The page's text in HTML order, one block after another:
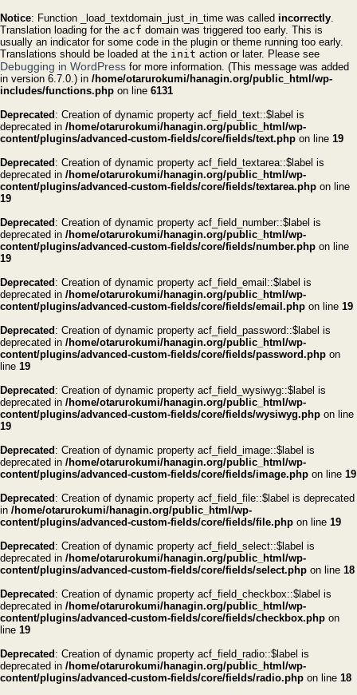
Notice: Function _load_textdomain_just_in_time was called incorrectly.
Translation loading for the acf domain was triggered too early. This is
usually an indicator for some code in the plugin or theme running too early.
Translations should be loaded at the init action or later. Please see
Debugging in WordPress for more information. (This message was added
in version 6.7.0.) in /home/otarurokumi/hanagin.org/public_html/wp-
includes/functions.php on line 6131
Deprecated : Creation of dynamic property acf_field_text::$label is
deprecated in /home/otarurokumi/hanagin.org/public_html/wp-
content/plugins/advanced-custom-fields/core/fields/text.php on line 19
Deprecated : Creation of dynamic property acf_field_textarea::$label is
deprecated in /home/otarurokumi/hanagin.org/public_html/wp-
content/plugins/advanced-custom-fields/core/fields/textarea.php on line
19
Deprecated : Creation of dynamic property acf_field_number::$label is
deprecated in /home/otarurokumi/hanagin.org/public_html/wp-
content/plugins/advanced-custom-fields/core/fields/number.php on line
19
Deprecated : Creation of dynamic property acf_field_email::$label is
deprecated in /home/otarurokumi/hanagin.org/public_html/wp-
content/plugins/advanced-custom-fields/core/fields/email.php on line 19
Deprecated : Creation of dynamic property acf_field_password::$label is
deprecated in /home/otarurokumi/hanagin.org/public_html/wp-
content/plugins/advanced-custom-fields/core/fields/password.php on
line 19
Deprecated : Creation of dynamic property acf_field_wysiwyg::$label is
deprecated in /home/otarurokumi/hanagin.org/public_html/wp-
content/plugins/advanced-custom-fields/core/fields/wysiwyg.php on line
19
Deprecated : Creation of dynamic property acf_field_image::$label is
deprecated in /home/otarurokumi/hanagin.org/public_html/wp-
content/plugins/advanced-custom-fields/core/fields/image.php on line 19
Deprecated : Creation of dynamic property acf_field_file::$label is deprecated
in /home/otarurokumi/hanagin.org/public_html/wp-
content/plugins/advanced-custom-fields/core/fields/file.php on line 19
Deprecated : Creation of dynamic property acf_field_select::$label is
deprecated in /home/otarurokumi/hanagin.org/public_html/wp-
content/plugins/advanced-custom-fields/core/fields/select.php on line 18
Deprecated : Creation of dynamic property acf_field_checkbox::$label is
deprecated in /home/otarurokumi/hanagin.org/public_html/wp-
content/plugins/advanced-custom-fields/core/fields/checkbox.php on
line 19
Deprecated : Creation of dynamic property acf_field_radio::$label is
deprecated in /home/otarurokumi/hanagin.org/public_html/wp-
content/plugins/advanced-custom-fields/core/fields/radio.php on line 18